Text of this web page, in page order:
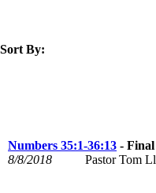
Sort By:
Numbers 35:1-36:13 -
8/8/2018
Pastor Tom